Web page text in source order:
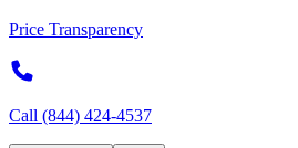
Price Transparency
Call (844) 424-4537